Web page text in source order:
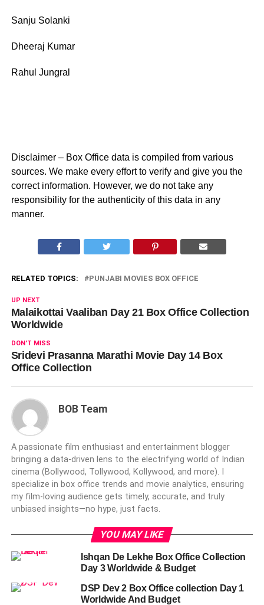
Sanju Solanki
Dheeraj Kumar
Rahul Jungral
Disclaimer – Box Office data is compiled from various
sources. We make every effort to verify and give you the
correct information. However, we do not take any
responsibility for the authenticity of this data in any
manner.
RELATED TOPICS: PUNJABI MOVIES BOX OFFICE
UP NEXT
Malaikottai Vaaliban Day 21 Box Office Collection
Worldwide
DON'T MISS
Sridevi Prasanna Marathi Movie Day 14 Box
Office Collection
BOB Team
A passionate film enthusiast and entertainment blogger
bringing a data-driven lens to the electrifying world of Indian
cinema (Bollywood, Tollywood, Kollywood, and more). I
specialize in box office trends and movie analytics, ensuring
my film-loving audience gets timely, accurate, and truly
unbiased insights—no hype, just facts.
YOU MAY LIKE
Ishqan De Lekhe Box Office Collection
Day 3 Worldwide & Budget
DSP Dev 2 Box Office collection Day 1
Worldwide And Budget